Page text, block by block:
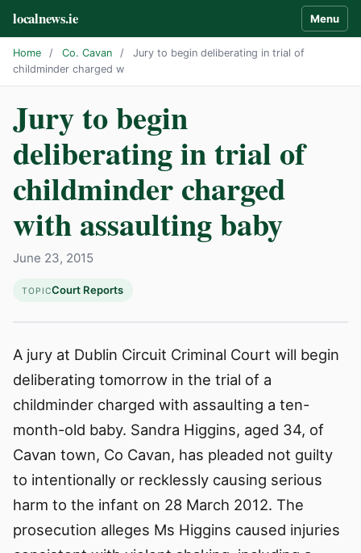
localnews.ie Menu
Home / Co. Cavan /
Jury to begin deliberating in trial of
childminder charged w
Jury to begin
deliberating in trial of
childminder charged
with assaulting baby
June 23, 2015
TOPICCourt Reports
A jury at Dublin Circuit Criminal Court will begin
deliberating tomorrow in the trial of a
childminder charged with assaulting a ten-
month-old baby. Sandra Higgins, aged 34, of
Cavan town, Co Cavan, has pleaded not guilty
to intentionally or recklessly causing serious
harm to the infant on 28 March 2012. The
prosecution alleges Ms Higgins caused injuries